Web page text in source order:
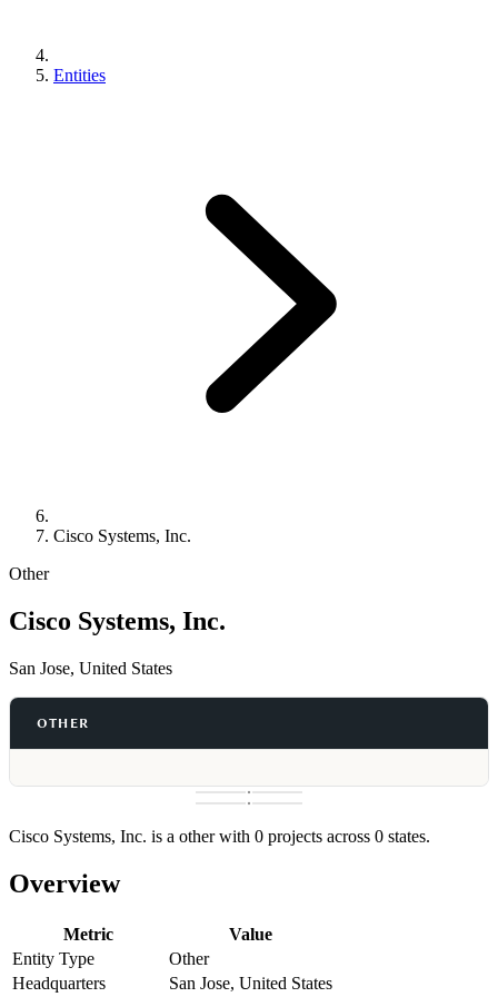
Entities
Cisco Systems, Inc.
Other
Cisco Systems, Inc.
San Jose, United States
OTHER
Cisco Systems, Inc. is a other with 0 projects across 0 states.
Overview
Metric
Value
Entity Type
Other
Headquarters
San Jose, United States